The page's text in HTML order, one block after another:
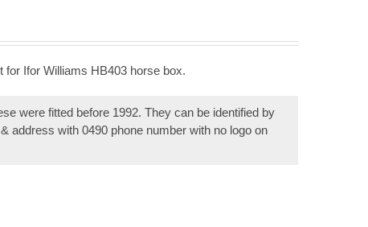
Ifor Williams HB403 horse box.
were fitted before 1992. They can be identified by
address with 0490 phone number with no logo on